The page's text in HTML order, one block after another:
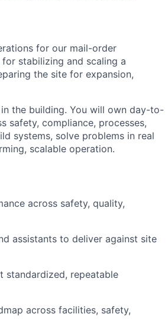
for our mail-order
stabilizing and scaling a
the site for expansion,
the building. You will own day-to-
safety, compliance, processes,
systems, solve problems in real
scalable operation.
across safety, quality,
assistants to deliver against site
standardized, repeatable
across facilities, safety,